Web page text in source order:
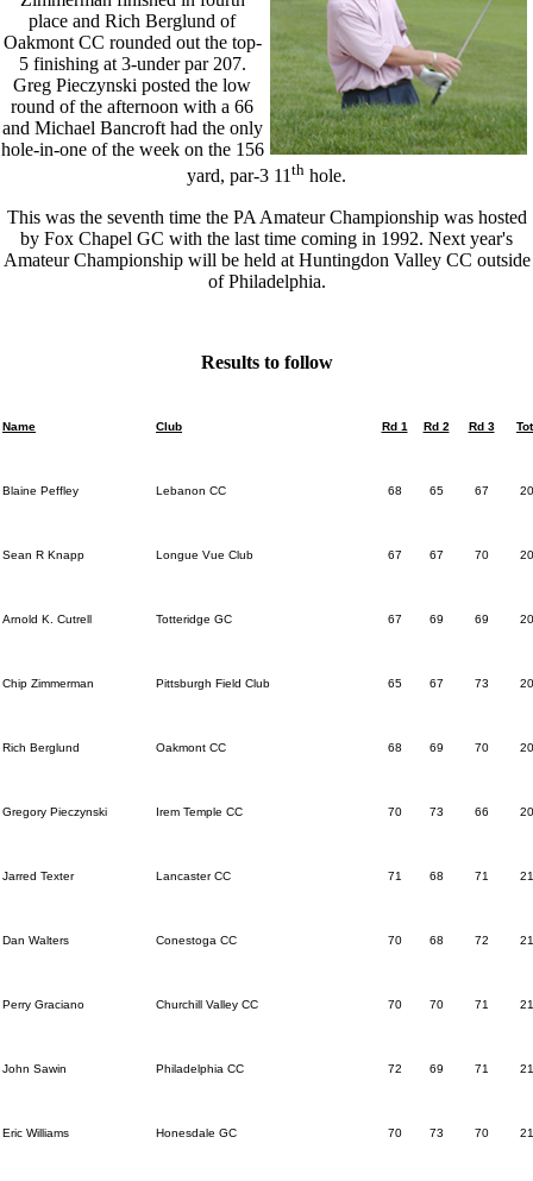
place and Rich Berglund of
Oakmont CC rounded out the top-
5 finishing at 3-under par 207.
Greg Pieczynski posted the low
round of the afternoon with a 66
and Michael Bancroft had the only
hole-in-one of the week on the 156
yard, par-3 11th hole.
This was the seventh time the PA Amateur Championship was hosted
by Fox Chapel GC with the last time coming in 1992. Next year's
Amateur Championship will be held at Huntingdon Valley CC outside
of Philadelphia.
Results to follow
Name Club Rd 1 Rd 2 Rd 3
Blaine Peffley Lebanon CC 68 65 67
Sean R Knapp Longue Vue Club 67 67 70
Arnold K. Cutrell Totteridge GC 67 69 69
Chip Zimmerman Pittsburgh Field Club 65 67 73
Rich Berglund Oakmont CC 68 69 70
Gregory Pieczynski Irem Temple CC 70 73 66
Jarred Texter Lancaster CC 71 68 71
Dan Walters Conestoga CC 70 68 72
Perry Graciano Churchill Valley CC 70 70 71
John Sawin Philadelphia CC 72 69 71
Eric Williams Honesdale GC 70 73 70